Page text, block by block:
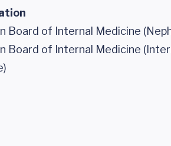
Board of Internal Medicine
Board of Internal Medicine